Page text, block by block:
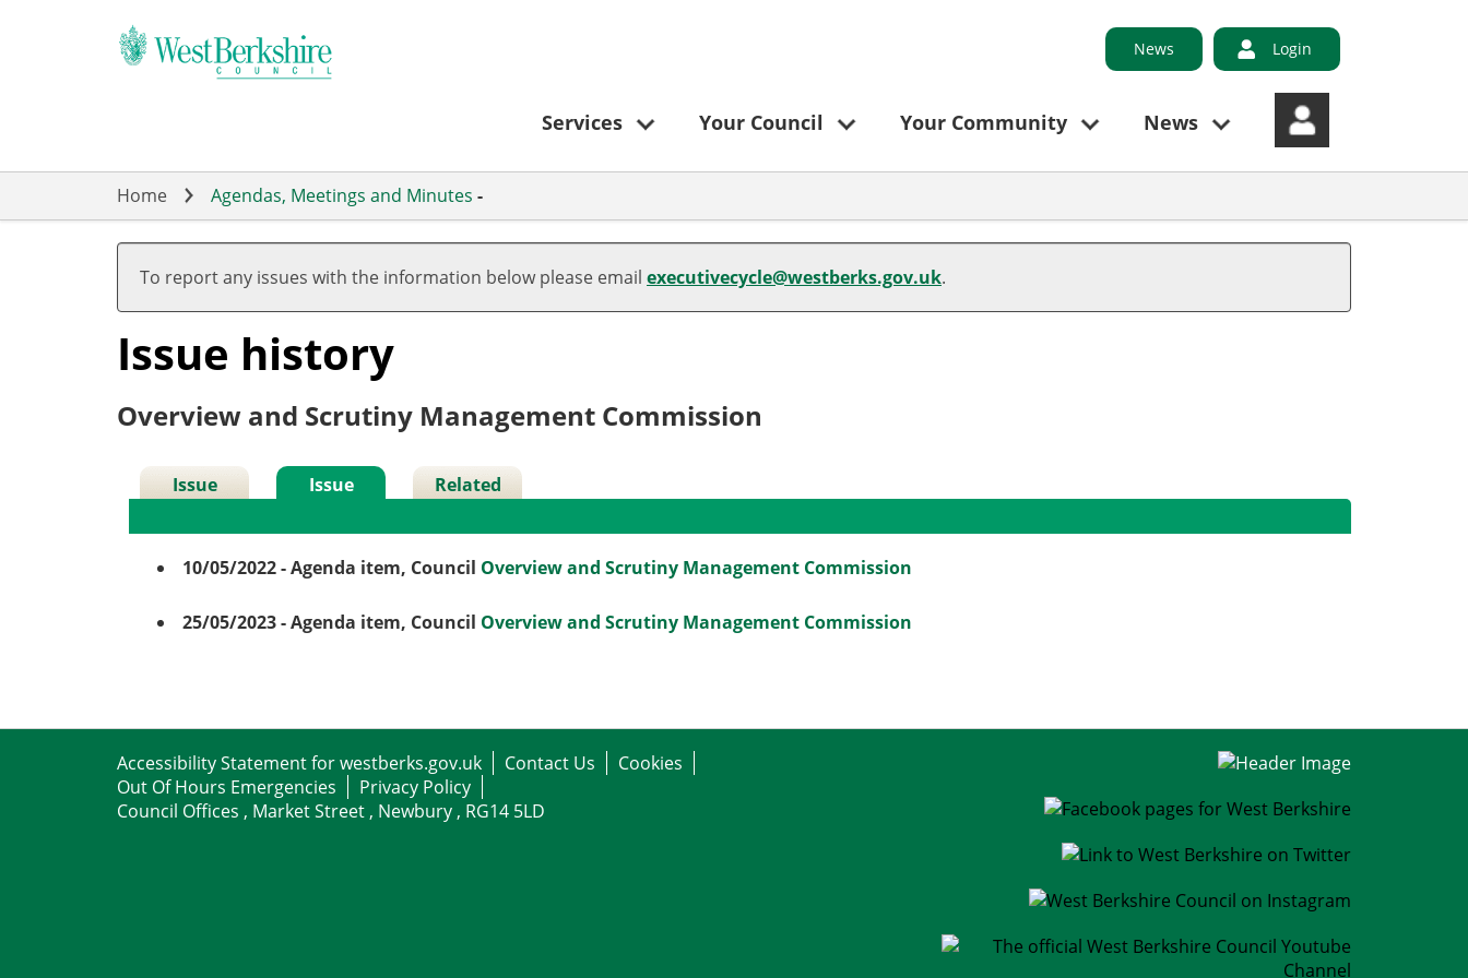
News Login
Services Your Council Your Community News
Home Agendas, Meetings and Minutes -
To report any issues with the information below please email executivecycle@westberks.gov.uk.
Issue history
Overview and Scrutiny Management Commission
Issue
Issue
Related
10/05/2022- Agenda item, Council Overview and Scrutiny Management Commission
10/05/2022
25/05/2023- Agenda item, Council Overview and Scrutiny Management Commission
25/05/2023
Accessibility Statement for westberks.gov.uk Contact Us
Cookies
Out Of Hours Emergencies
Privacy Policy
Council Offices , Market Street , Newbury , RG14 5LD